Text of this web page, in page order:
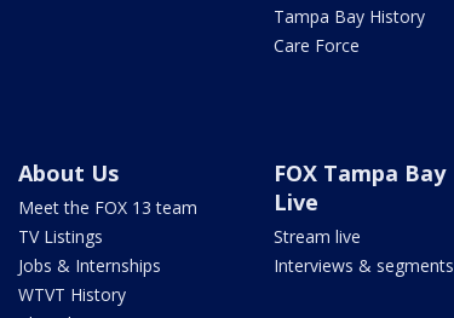
Tampa Bay History
Care Force
About Us
Meet the FOX 13 team
TV Listings
Jobs & Internships
WTVT History
FOX Tampa Bay
Live
Stream live
Interviews & segments